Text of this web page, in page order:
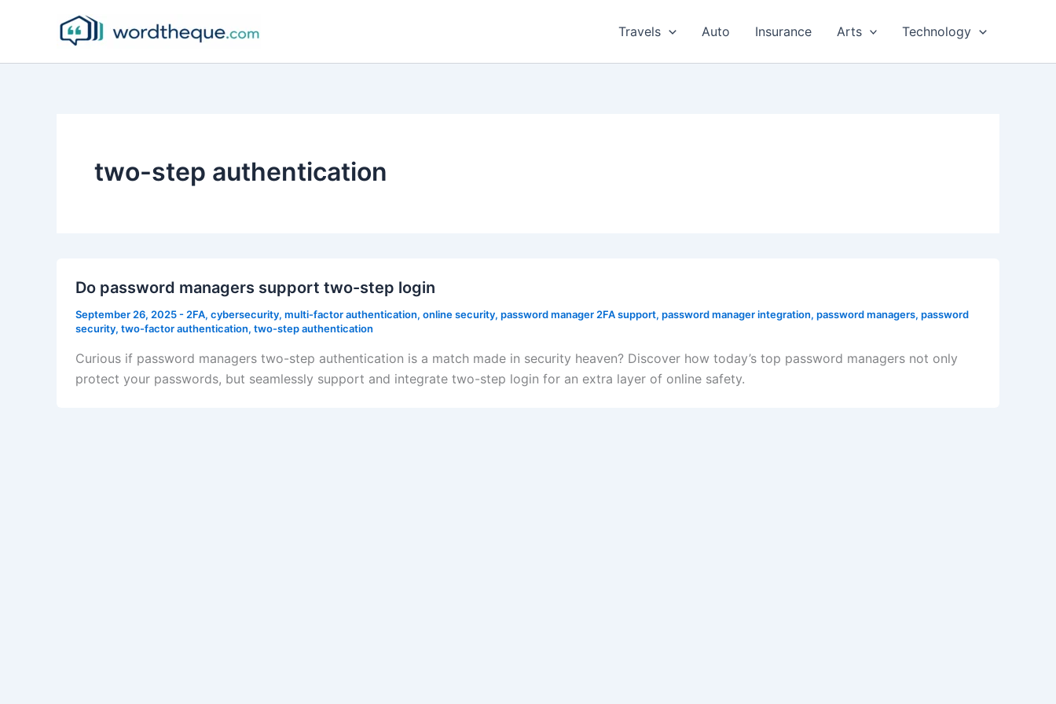
Travels Auto Insurance Arts Technology
two-step authentication
Do password managers support two-step login
September 26, 2025- 2FA, cybersecurity, multi-factor authentication, online security, password manager 2FA support, password manager integration, password managers, password
security, two-factor authentication, two-step authentication
Curious if password managers two-step authentication is a match made in security heaven? Discover how today’s top password managers not only
protect your passwords, but seamlessly support and integrate two-step login for an extra layer of online safety.